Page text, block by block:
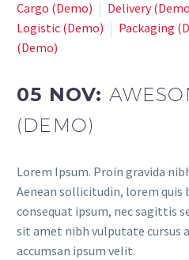
Cargo (Demo) Delivery
Logistic (Demo)
Packaging
(Demo)
05 NOV:
(DEMO)
Lorem Ipsum. Proin gravida
Aenean sollicitudin, lorem quis
consequat ipsum, nec sagittis
sit amet nibh vulputate cursus
accumsan ipsum velit.